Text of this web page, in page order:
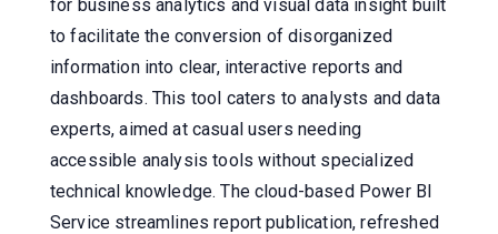
for business analytics and visual data insight built
to facilitate the conversion of disorganized
information into clear, interactive reports and
dashboards. This tool caters to analysts and data
experts, aimed at casual users needing
accessible analysis tools without specialized
technical knowledge. The cloud-based Power BI
Service streamlines report publication, refreshed